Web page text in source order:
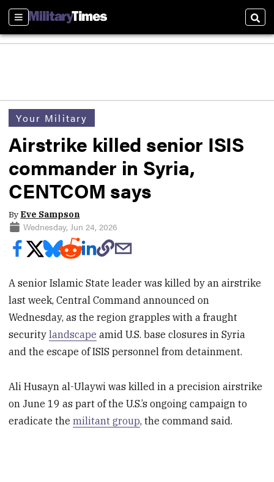
Sections
Your Military
Airstrike killed senior ISIS
commander in Syria,
CENTCOM says
By Eve Sampson
Wednesday, Jun 24, 2026
A senior Islamic State leader was killed by an airstrike
last week, Central Command announced on
Wednesday, as the region grapples with a fraught
securitylandscape amid U.S. base closures in Syria
and the escape of ISIS personnel from detainment.
Ali Husayn al-Ulaywi was killed in a precision airstrike
on June 19 as part of the U.S.’s ongoing campaign to
eradicate themilitant group, the command said.